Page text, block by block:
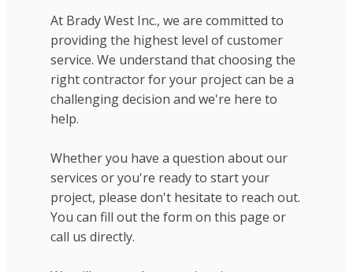
At Brady West Inc., we are committed to
providing the highest level of customer
service. We understand that choosing the
right contractor for your project can be a
challenging decision and we're here to
help.
Whether you have a question about our
services or you're ready to start your
project, please don't hesitate to reach out.
You can fill out the form on this page or
call us directly.